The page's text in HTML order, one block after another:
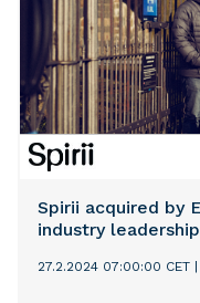
Spirii acquired by
industry
27.2.2024 07:00:00 CET